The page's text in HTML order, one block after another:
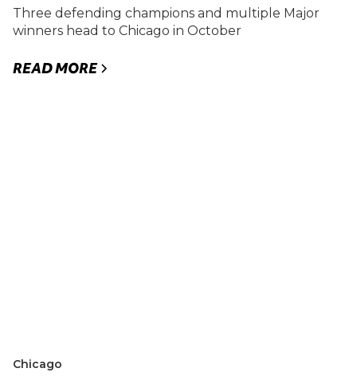
Three defending champions and multiple Major
winners head to Chicago in October
READ MORE
Chicago